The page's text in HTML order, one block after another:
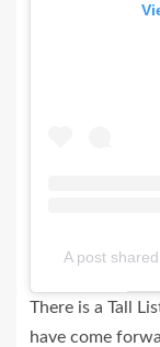
A post
There is a Tall
have come